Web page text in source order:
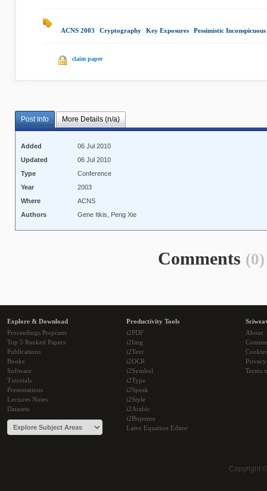
ACNS 2003 Cryptography Key Exposures Pessimistic
claim paper
Post Info More Details (n/a)
Added
06 Jul 2010
Updated
06 Jul 2010
Type
Conference
Year
2003
Where
ACNS
Authors
Gene Itkis, Peng Xie
Comments (0)
Explore & Download
Proceedings Preprints
Top 5 Ranked Papers
Publications
Books
Software
Tutorials
Presentations
Lectures Notes
Datasets
Productivity Tools
i2PDF
i2Img
i2Text
i2OCR
i2Symbol
i2Type
i2Speak
i2Style
i2Arabic
i2Bopomo
Latex Equation Editor
About
Cookies
Terms
Copyright